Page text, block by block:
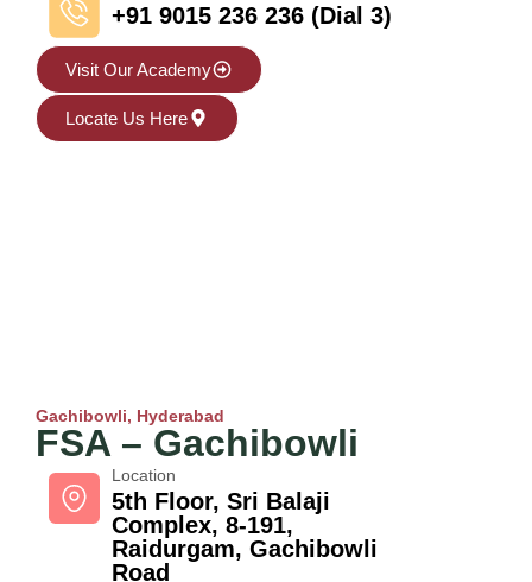
+91 9015 236 236 (Dial 3)
Visit Our Academy
Locate Us Here
Gachibowli, Hyderabad
FSA – Gachibowli
Location
5th Floor, Sri Balaji
Complex, 8-191,
Raidurgam, Gachibowli
Road